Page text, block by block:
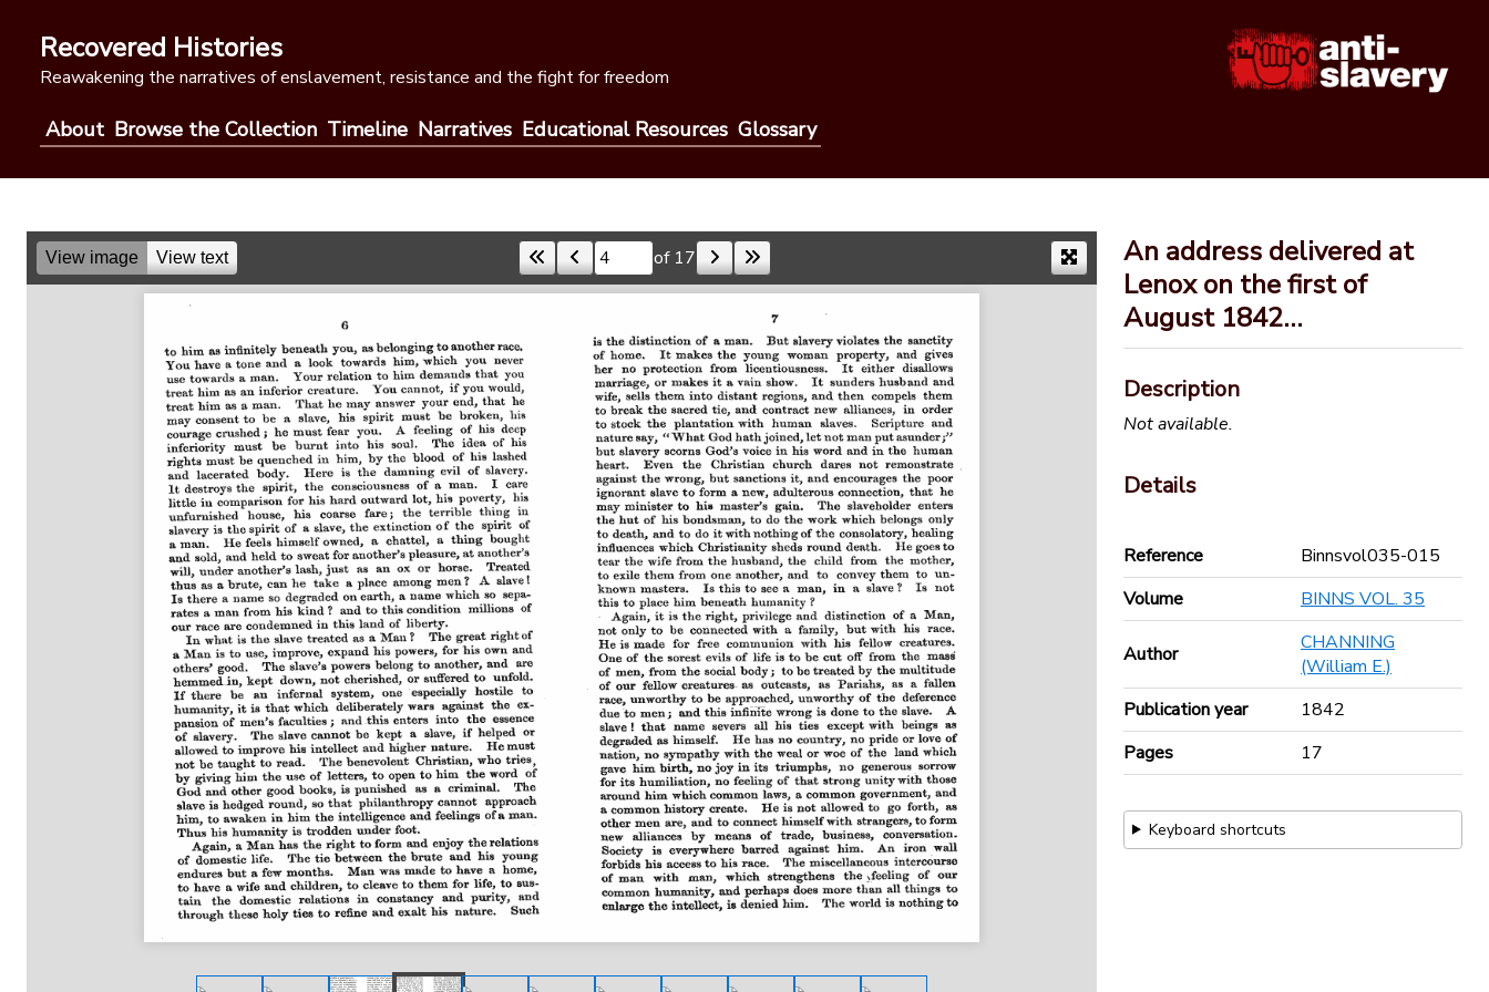
contentRecovered Histories
Reawakening the narratives of enslavement, resistance and the fight for freedom
About Browse the Collection Timeline Narratives Educational Resources Glossary
View image View text Skip to a page of 17
An address delivered at
Lenox on the first of
August 1842…
Description
Not available.
Details
Reference
Binnsvol035-015
Volume
BINNS VOL. 35
Author
CHANNING
(William E.)
Publication year
1842
Pages
17
Keyboard shortcuts